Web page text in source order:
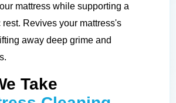
mattress while supporting a
Revives your mattress's
away deep grime and
Take